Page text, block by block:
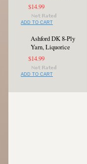
$14.99
ADD TO CART
Ashford DK 8-Ply
Yarn, Liquorice
$14.99
ADD TO CART